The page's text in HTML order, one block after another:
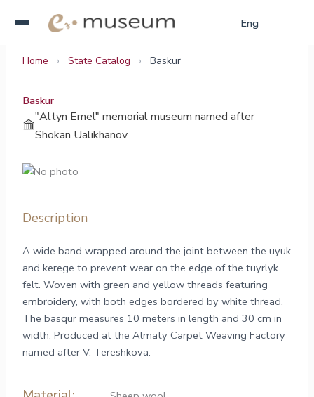
Eng
Рус
Home › State Catalog › Baskur
Baskur
"Altyn Emel" memorial museum named after
Shokan Ualikhanov
Description
A wide band wrapped around the joint between the uyuk
and kerege to prevent wear on the edge of the tuyrlyk
felt. Woven with green and yellow threads featuring
embroidery, with both edges bordered by white thread.
The basqur measures 10 meters in length and 30 cm in
width. Produced at the Almaty Carpet Weaving Factory
named after V. Tereshkova.